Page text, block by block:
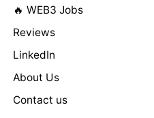
🔥 WEB3 Jobs
Reviews
LinkedIn
About Us
Contact us